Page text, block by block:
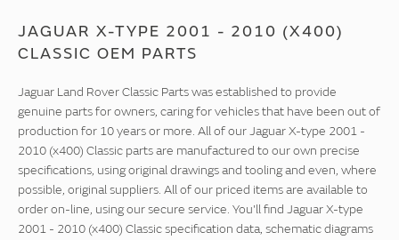
JAGUAR X-TYPE 2001 - 2010 (X400)
CLASSIC OEM PARTS
Jaguar Land Rover Classic Parts was established to provide
genuine parts for owners, caring for vehicles that have been out of
production for 10 years or more. All of our Jaguar X-type 2001 -
2010 (x400) Classic parts are manufactured to our own precise
specifications, using original drawings and tooling and even, where
possible, original suppliers. All of our priced items are available to
order on-line, using our secure service. You'll find Jaguar X-type
2001 - 2010 (x400) Classic specification data, schematic diagrams